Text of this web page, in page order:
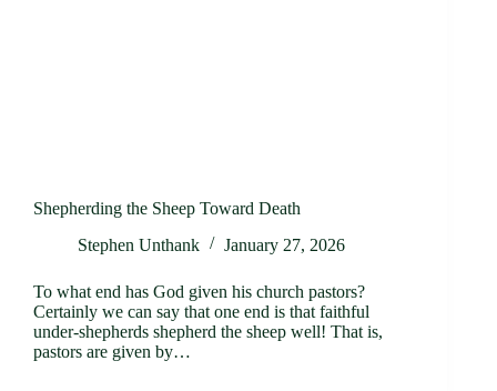
Shepherding the Sheep Toward Death
Stephen Unthank
January 27, 2026
To what end has God given his church pastors?
Certainly we can say that one end is that faithful
under-shepherds shepherd the sheep well! That is,
pastors are given by…